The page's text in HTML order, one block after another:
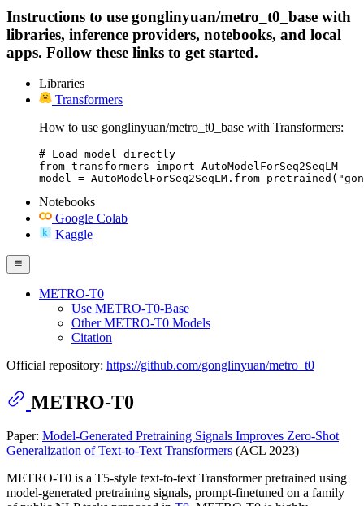
Instructions to use gonglinyuan/metro_t0_base with
libraries, inference providers, notebooks, and local
apps. Follow these links to get started.
Libraries
Transformers
How to use gonglinyuan/metro_t0_base with Transformers:
# Load model directly
from transformers import AutoModelForSeq2SeqLM
model =
Notebooks
Google Colab
Kaggle
METRO-T0
Use METRO-T0-Base
Other METRO-T0 Models
Citation
Official repository: https://github.com/gonglinyuan/metro_t0
METRO-T0
Paper: Model-Generated Pretraining Signals Improves Zero-Shot
Generalization of Text-to-Text Transformers (ACL 2023)
METRO-T0 is a T5-style text-to-text Transformer pretrained using
model-generated pretraining signals, prompt-finetuned on a family